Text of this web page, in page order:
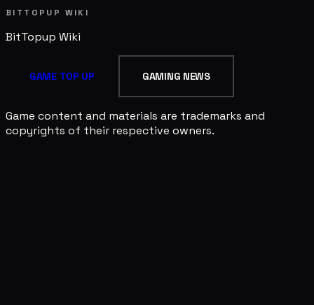
BITTOPUP WIKI
BitTopup Wiki
GAME TOP UP GAMING NEWS
Game content and materials are trademarks and
copyrights of their respective owners.